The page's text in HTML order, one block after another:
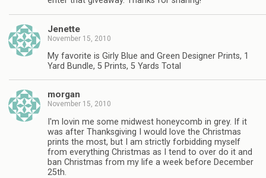
Jenette
November 15, 2010
My favorite is Girly Blue and Green Designer Prints, 1
Yard Bundle, 5 Prints, 5 Yards Total
morgan
November 15, 2010
I'm lovin me some midwest honeycomb in grey. If it
was after Thanksgiving I would love the Christmas
prints the most, but I am strictly forbidding myself
from everything Christmas as I tend to over do it and
ban Christmas from my life a week before December
25th.